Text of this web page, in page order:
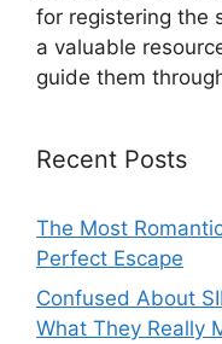
for registering the
a valuable
guide them
Recent Posts
The Most
Perfect Escape
Confused About
What They Really